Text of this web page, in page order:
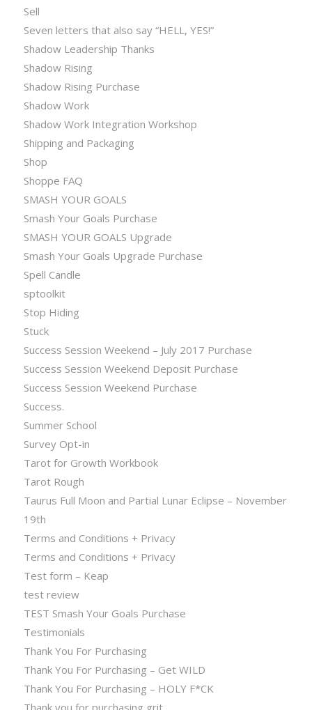
Sell
Seven letters that also say “HELL, YES!”
Shadow Leadership Thanks
Shadow Rising
Shadow Rising Purchase
Shadow Work
Shadow Work Integration Workshop
Shipping and Packaging
Shop
Shoppe FAQ
SMASH YOUR GOALS
Smash Your Goals Purchase
SMASH YOUR GOALS Upgrade
Smash Your Goals Upgrade Purchase
Spell Candle
sptoolkit
Stop Hiding
Stuck
Success Session Weekend – July 2017 Purchase
Success Session Weekend Deposit Purchase
Success Session Weekend Purchase
Success.
Summer School
Survey Opt-in
Tarot for Growth Workbook
Tarot Rough
Taurus Full Moon and Partial Lunar Eclipse – November
19th
Terms and Conditions + Privacy
Terms and Conditions + Privacy
Test form – Keap
test review
TEST Smash Your Goals Purchase
Testimonials
Thank You For Purchasing
Thank You For Purchasing – Get WILD
Thank You For Purchasing – HOLY F*CK
Thank you for purchasing grit